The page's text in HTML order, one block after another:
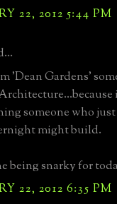
22, 2012 5:44 PM
'Dean Gardens'
someone who
might build.
being snarky for
22, 2012 6:35 PM